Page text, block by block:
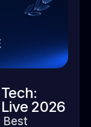
2026
Best